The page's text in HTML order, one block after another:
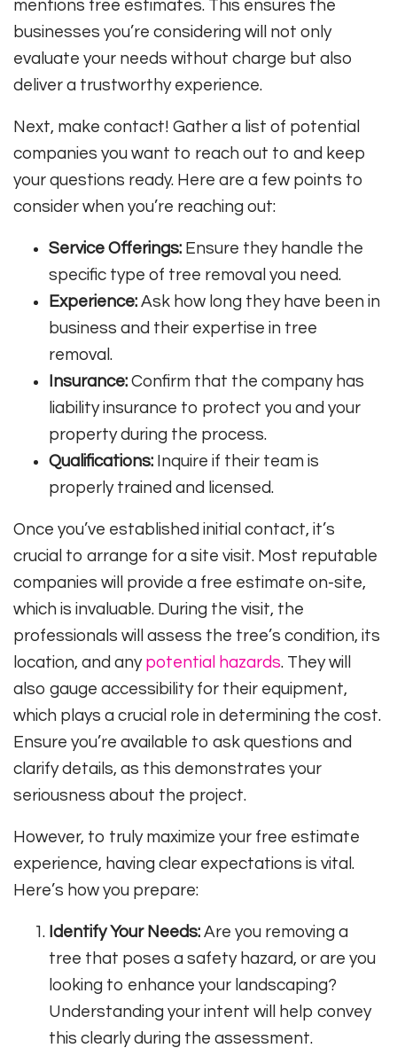
mentions free estimates. This ensures the
businesses you’re considering will not only
evaluate your needs without charge but also
deliver a trustworthy experience.
Next, make contact! Gather a list of potential
companies you want to reach out to and keep
your questions ready. Here are a few points to
consider when you’re reaching out:
Service Offerings: Ensure they handle the
specific type of tree removal you need.
Experience: Ask how long they have been in
business and their expertise in tree
removal.
Insurance: Confirm that the company has
liability insurance to protect you and your
property during the process.
Qualifications: Inquire if their team is
properly trained and licensed.
Once you’ve established initial contact, it’s
crucial to arrange for a site visit. Most reputable
companies will provide a free estimate on-site,
which is invaluable. During the visit, the
professionals will assess the tree’s condition, its
location, and any potential hazards. They will
also gauge accessibility for their equipment,
which plays a crucial role in determining the cost.
Ensure you’re available to ask questions and
clarify details, as this demonstrates your
seriousness about the project.
However, to truly maximize your free estimate
experience, having clear expectations is vital.
Here’s how you prepare:
Identify Your Needs: Are you removing a
tree that poses a safety hazard, or are you
looking to enhance your landscaping?
Understanding your intent will help convey
this clearly during the assessment.